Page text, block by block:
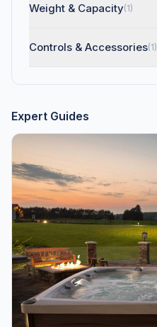
Weight & Capacity(1)
Controls & Accessories(1)
Expert Guides